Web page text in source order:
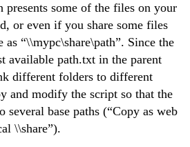
presents some of the files on your
or even if you share some files
as “\\mypc\share\path”. Since the
available path.txt in the parent
different folders to different
and modify the sсript so that the
several base paths (“Copy as web
\\share”).